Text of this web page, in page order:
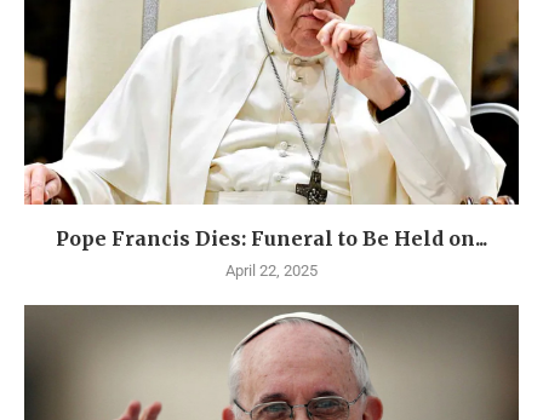
Pope Francis Dies: Funeral to Be Held on...
April 22, 2025